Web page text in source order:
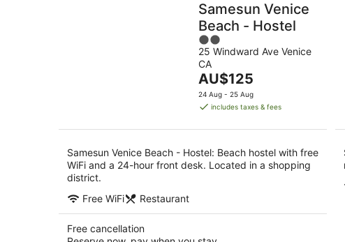
Samesun Venice
Beach - Hostel
2
out
of
5
25 Windward Ave Venice
CA
The
price
is
per
night
AU$125
24 Aug - 25 Aug
includes taxes & fees
Samesun Venice Beach - Hostel: Beach hostel with free
WiFi and a 24-hour front desk. Located in a shopping
district.
Free WiFi
Restaurant
Free cancellation